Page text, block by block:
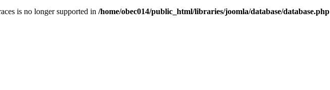
is no longer supported in /home/obec014/public_html/libraries/joomla/database/database.php